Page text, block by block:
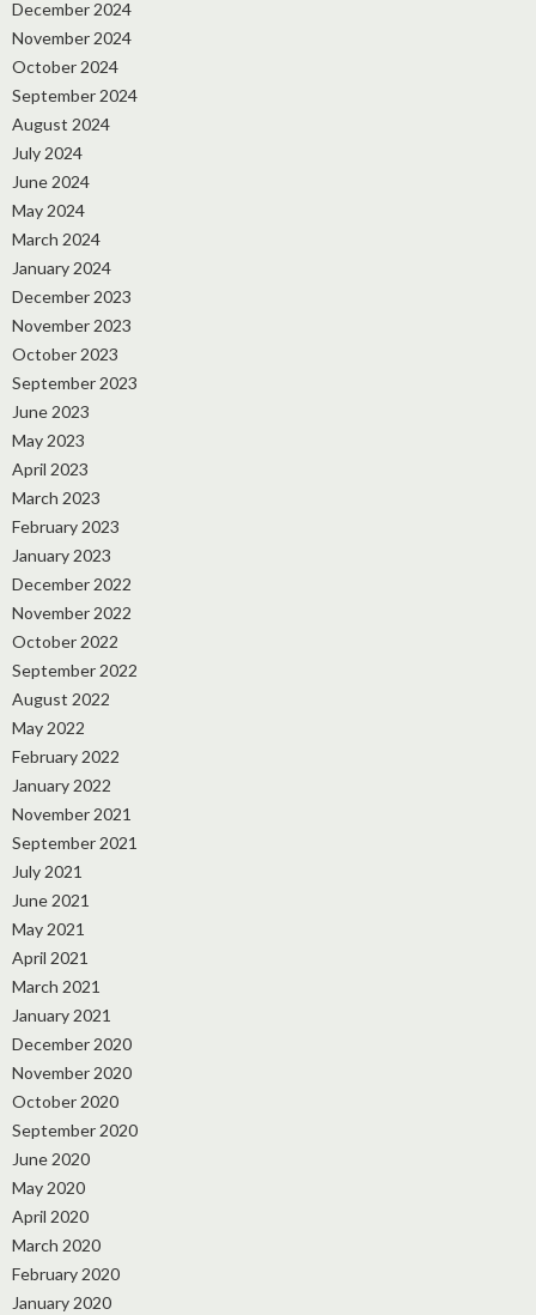
December 2024
November 2024
October 2024
September 2024
August 2024
July 2024
June 2024
May 2024
March 2024
January 2024
December 2023
November 2023
October 2023
September 2023
June 2023
May 2023
April 2023
March 2023
February 2023
January 2023
December 2022
November 2022
October 2022
September 2022
August 2022
May 2022
February 2022
January 2022
November 2021
September 2021
July 2021
June 2021
May 2021
April 2021
March 2021
January 2021
December 2020
November 2020
October 2020
September 2020
June 2020
May 2020
April 2020
March 2020
February 2020
January 2020